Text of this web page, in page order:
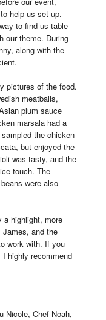
help us set up.
to find us table
our theme. During
along with the
pictures of the food.
meatballs,
plum sauce
marsala had a
the chicken
but enjoyed the
was tasty, and the
touch. The
were also
a highlight, more
James, and the
work with. If you
highly recommend
Nicole, Chef Noah,